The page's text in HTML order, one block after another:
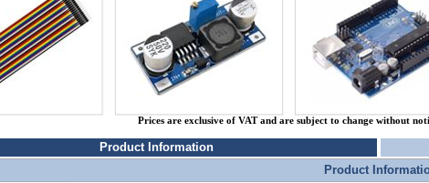
Prices are exclusive of VAT and are subject to change without
Product Information
Product